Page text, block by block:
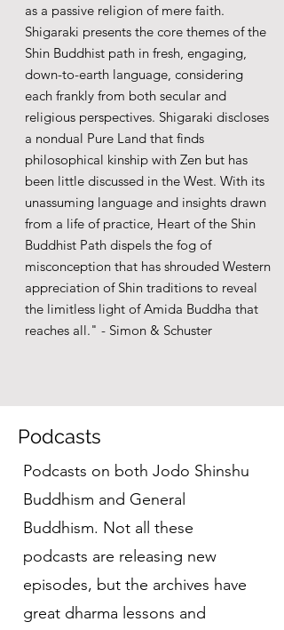
as a passive religion of mere faith.
Shigaraki presents the core themes of the
Shin Buddhist path in fresh, engaging,
down-to-earth language, considering
each frankly from both secular and
religious perspectives. Shigaraki discloses
a nondual Pure Land that finds
philosophical kinship with Zen but has
been little discussed in the West. With its
unassuming language and insights drawn
from a life of practice, Heart of the Shin
Buddhist Path dispels the fog of
misconception that has shrouded Western
appreciation of Shin traditions to reveal
the limitless light of Amida Buddha that
reaches all." - Simon & Schuster
Podcasts
Podcasts on both Jodo Shinshu
Buddhism and General
Buddhism. Not all these
podcasts are releasing new
episodes, but the archives have
great dharma lessons and